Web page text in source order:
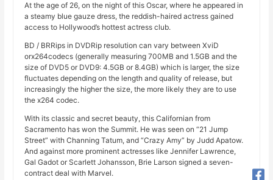
At the age of 26, on the night of this Oscar, where he appeared in
a steamy blue gauze dress, the reddish-haired actress gained
access to Hollywood’s hottest actress club.
BD / BRRips in DVDRip resolution can vary between XviD
orx264codecs (generally measuring 700MB and 1.5GB and the
size of DVD5 or DVD9: 4.5GB or 8.4GB) which is larger, the size
fluctuates depending on the length and quality of release, but
increasingly the higher the size, the more likely they are to use
the x264 codec.
With its classic and secret beauty, this Californian from
Sacramento has won the Summit. He was seen on “21 Jump
Street” with Channing Tatum, and “Crazy Amy” by Judd Apatow.
And against more prominent actresses like Jennifer Lawrence,
Gal Gadot or Scarlett Johansson, Brie Larson signed a seven-
contract deal with Marvel.